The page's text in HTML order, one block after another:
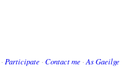
· Participate · Contact me · As Gaeilge